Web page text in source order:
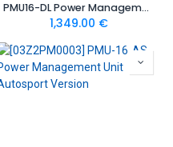
PMU16-DL Power Management Unit
1,349.00 €